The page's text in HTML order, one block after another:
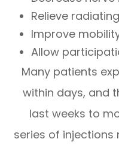
Relieve
Improve
Allow
Many patients
within days, and
last weeks to
series of